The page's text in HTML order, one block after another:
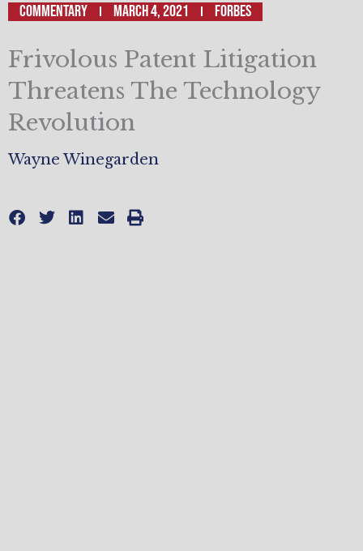
Commentary March 4, 2021 Forbes
Frivolous Patent Litigation
Threatens The Technology
Revolution
Wayne Winegarden